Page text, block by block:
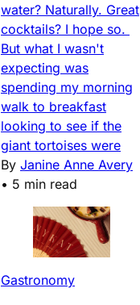
water? Naturally. Great
cocktails? I hope so.
But what I wasn't
expecting was
spending my morning
walk to breakfast
looking to see if the
giant tortoises were
By Janine Anne Avery
• 5 min read
Gastronomy